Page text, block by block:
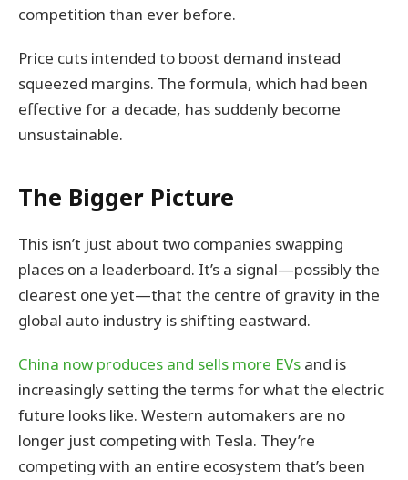
competition than ever before.
Price cuts intended to boost demand instead
squeezed margins. The formula, which had been
effective for a decade, has suddenly become
unsustainable.
The Bigger Picture
This isn’t just about two companies swapping
places on a leaderboard. It’s a signal—possibly the
clearest one yet—that the centre of gravity in the
global auto industry is shifting eastward.
China now produces and sells more EVs and is
increasingly setting the terms for what the electric
future looks like. Western automakers are no
longer just competing with Tesla. They’re
competing with an entire ecosystem that’s been